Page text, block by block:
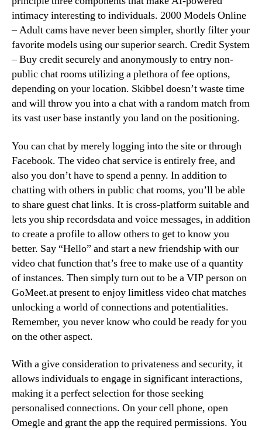
intimacy interesting to individuals. 2000 Models Online
– Adult cams have never been simpler, shortly filter your
favorite models using our superior search. Credit System
– Buy credit securely and anonymously to entry non-
public chat rooms utilizing a plethora of fee options,
depending on your location. Skibbel doesn’t waste time
and will throw you into a chat with a random match from
its vast user base instantly you land on the positioning.
You can chat by merely logging into the site or through
Facebook. The video chat service is entirely free, and
also you don’t have to spend a penny. In addition to
chatting with others in public chat rooms, you’ll be able
to share guest chat links. It is cross-platform suitable and
lets you ship recordsdata and voice messages, in addition
to create a profile to allow others to get to know you
better. Say “Hello” and start a new friendship with our
video chat function that’s free to make use of a quantity
of instances. Then simply turn out to be a VIP person on
GoMeet.at present to enjoy limitless video chat matches
unlocking a world of connections and potentialities.
Remember, you never know who could be ready for you
on the other aspect.
With a give consideration to privateness and security, it
allows individuals to engage in significant interactions,
making it a perfect selection for those seeking
personalised connections. On your cell phone, open
Omegle and grant the app the required permissions. You